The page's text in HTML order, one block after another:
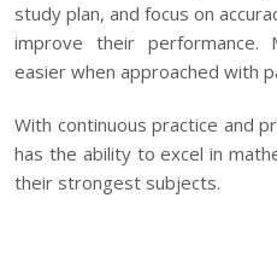
study plan, and focus on
improve their performance.
easier when approached with
With continuous practice and
has the ability to excel in
their strongest subjects.